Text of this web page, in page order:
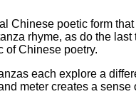
Chinese poetic form
rhyme, as do the
of Chinese poetry.
each explore a
meter creates a sense